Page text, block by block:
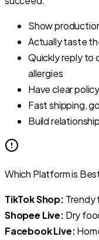
Show
Actually taste
Quickly reply to
allergies
Have clear
Fast shipping,
Build
Which Platform is
TikTok Shop: Trendy
Shopee Live: Dry
Facebook Live: